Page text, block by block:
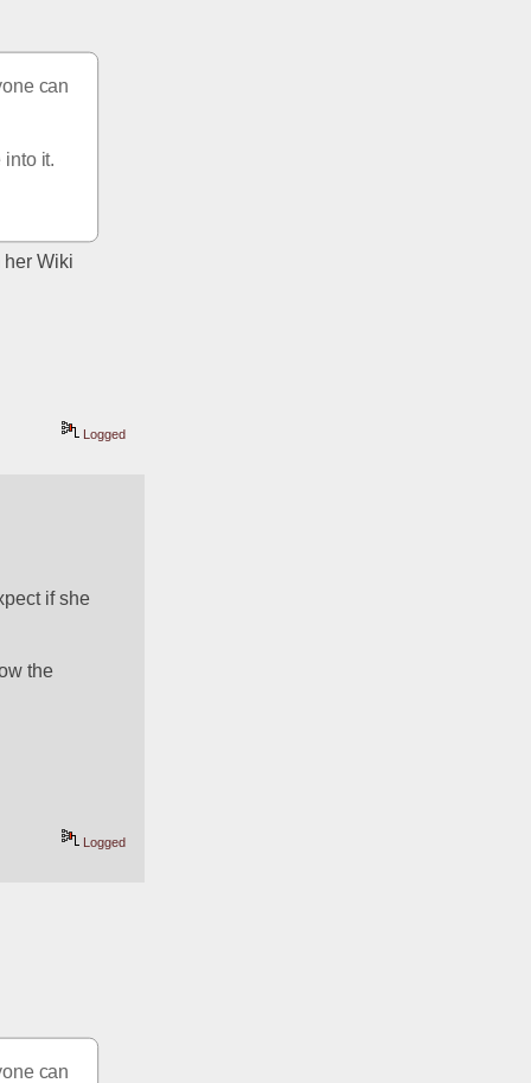
can
it.
her Wiki
Logged
if she
the
Logged
can